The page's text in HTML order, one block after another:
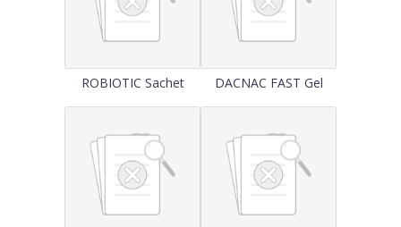
ROBIOTIC Sachet DACNAC FAST Gel